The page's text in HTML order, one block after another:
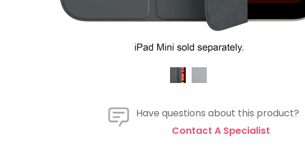
Have questions about this product?
Contact A Specialist